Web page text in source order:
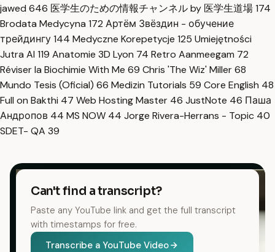
jawed 646 医学生のための情報チャンネル by 医学生道場174
Brodata Medycyna 172 Артём Звёздин - обучение
трейдингу144 Medyczne Korepetycje 125 Umiejętności
Jutra AI 119 Anatomie 3D Lyon 74 Retro Aanmeegam 72
Réviser la Biochimie With Me 69 Chris 'The Wiz' Miller68
Mundo Tesis (Oficial) 66 Medizin Tutorials 59 Core English 48
Full on Bakthi 47 Web Hosting Master 46 JustNote 46 Паша
Андропов 44 MS NOW 44 Jorge Rivera-Herrans - Topic 40
SDET- QA 39
Can't find a transcript?
Paste any YouTube link and get the full transcript
with timestamps for free.
Transcribe a YouTube Video